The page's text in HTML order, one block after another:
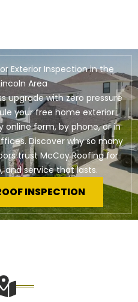
Exterior Inspection in the
Area
upgrade with zero pressure
your free home exterior
online form, by phone, or in
Discover why so many
trust McCoy Roofing for
and service that lasts.
INSPECTION